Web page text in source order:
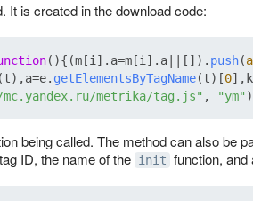
It is created in the download code:
( ){(m[i]. a=m[i]. a ||[]). push(
(t),a=e. getElementsByTagName(t)[0
metrika/tag.js" , "ym"
being called. The method can also be
ID, the name of the init function, and